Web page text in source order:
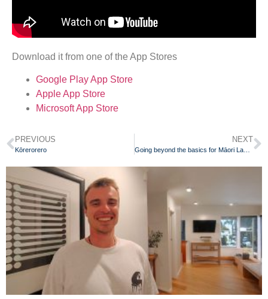
Download it from one of the App Stores
Google Play App Store
Apple App Store
Microsoft App Store
PREVIOUS
Kōrerorero
NEXT
Going beyond the basics for Māori Language Week